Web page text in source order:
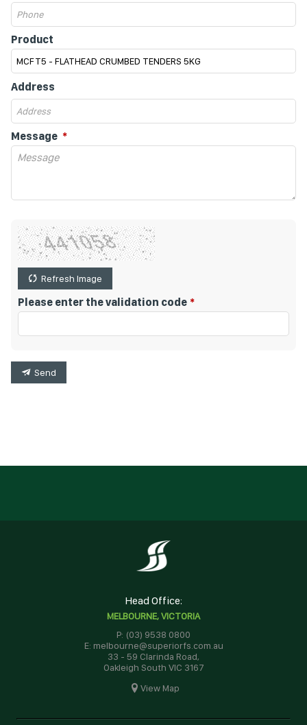
Product
Address
Message
Refresh Image
Please enter the validation code
Send
Head Office:
MELBOURNE, VICTORIA
P: (03) 9538 0800
E: melbourne@superiorfs.com.au
33 - 59 Clarinda Road,
Oakleigh South VIC 3167
View Map